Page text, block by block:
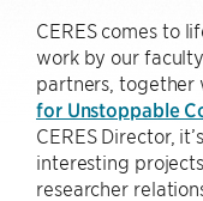
CERES comes to
work by our
partners, together
for Unstoppable
CERES Director,
interesting
researcher